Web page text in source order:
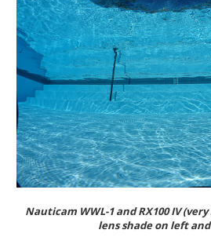
Nauticam WWL-1 and RX100 IV
lens shade on left